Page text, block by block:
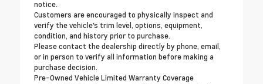
notice.
Customers are encouraged to physically inspect and
verify the vehicle's trim level, options, equipment,
condition, and history prior to purchase.
Please contact the dealership directly by phone, email,
or in person to verify all information before making a
purchase decision.
Pre-Owned Vehicle Limited Warranty Coverage